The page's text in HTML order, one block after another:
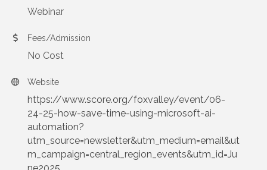
Webinar
Fees/Admission
No Cost
Website
https://www.score.org/foxvalley/event/06-
24-25-how-save-time-using-microsoft-ai-
automation?
utm_source=newsletter&utm_medium=email&ut
m_campaign=central_region_events&utm_id=Ju